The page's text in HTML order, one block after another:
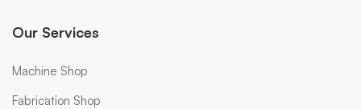
Our Services
Machine Shop
Fabrication Shop